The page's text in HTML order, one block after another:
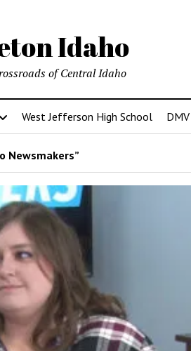
Idaho
of Central Idaho
West Jefferson High School
Newsmakers”